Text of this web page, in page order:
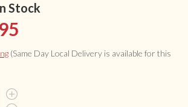
Stock
(Same Day Local Delivery is available for this